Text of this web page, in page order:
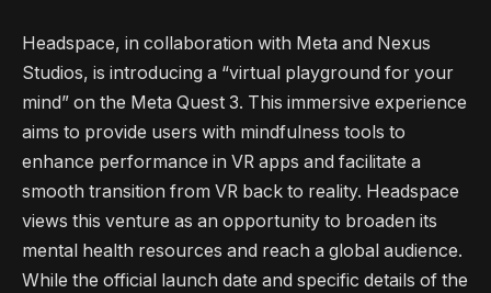
Headspace, in collaboration with Meta and Nexus
Studios, is introducing a “virtual playground for your
mind” on the Meta Quest 3. This immersive experience
aims to provide users with mindfulness tools to
enhance performance in VR apps and facilitate a
smooth transition from VR back to reality. Headspace
views this venture as an opportunity to broaden its
mental health resources and reach a global audience.
While the official launch date and specific details of the